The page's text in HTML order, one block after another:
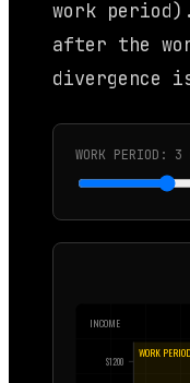
work
after the
divergence
WORK PERIOD: 3
WORK PERIOD
INCOME
$1200